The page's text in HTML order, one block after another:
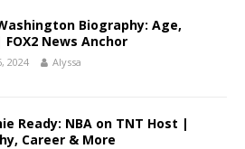
Biography: Age,
News Anchor
2024 Alyssa
Ready: NBA on TNT Host |
Career & More